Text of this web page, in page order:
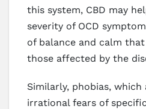
this system, CBD may
severity of OCD
of balance and calm
those affected by the
Similarly, phobias, which
irrational fears of